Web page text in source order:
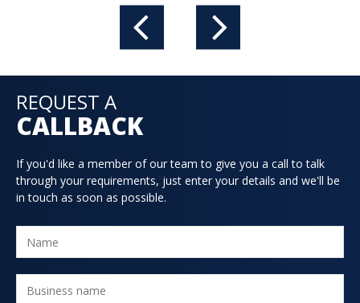
REQUEST A
CALLBACK
If you'd like a member of our team to give you a call to talk
through your requirements, just enter your details and we'll be
in touch as soon as possible.